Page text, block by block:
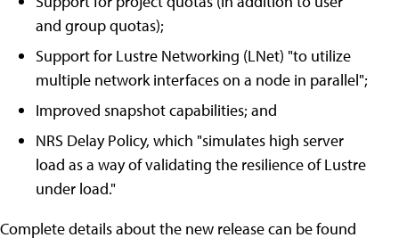
and group quotas);
Support for Lustre Networking (LNet) "to utilize
multiple network interfaces on a node in parallel";
Improved snapshot capabilities; and
NRS Delay Policy, which "simulates high server
load as a way of validating the resilience of Lustre
under load."
Complete details about the new release can be found